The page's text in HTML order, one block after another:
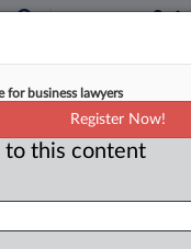
Tax For
for business lawyers
Register Now!
to this content